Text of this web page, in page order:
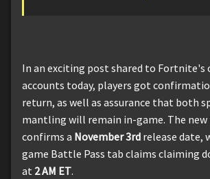
In an exciting post shared to Fortnite's
accounts today, players got
return, as well as assurance that both
mantling will remain in-game. The new
confirms a November 3rd release date,
game Battle Pass tab claims claiming
at 2 AM ET.